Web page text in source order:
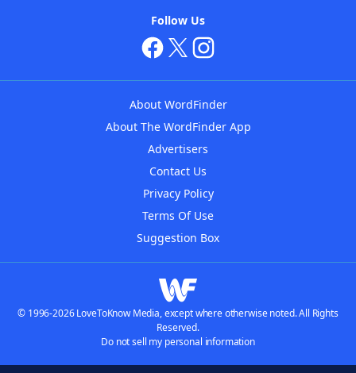
Follow Us
About WordFinder
About The WordFinder App
Advertisers
Contact Us
Privacy Policy
Terms Of Use
Suggestion Box
© 1996-2026 LoveToKnow Media, except where otherwise noted. All Rights
Reserved.
Do not sell my personal information